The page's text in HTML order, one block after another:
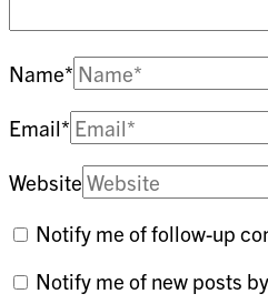
Name*
Email*
Website
Notify me of follow-up
Notify me of new posts